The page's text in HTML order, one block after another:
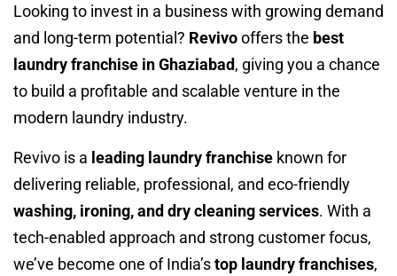
Looking to invest in a business with growing demand
and long-term potential? Revivooffers the best
laundry franchise in Ghaziabad, giving you a chance
to build a profitable and scalable venture in the
modern laundry industry.
Revivo is a leading laundry franchise known for
delivering reliable, professional, and eco-friendly
washing, ironing, and dry cleaning services. With a
tech-enabled approach and strong customer focus,
we’ve become one of India’stop laundry franchises,